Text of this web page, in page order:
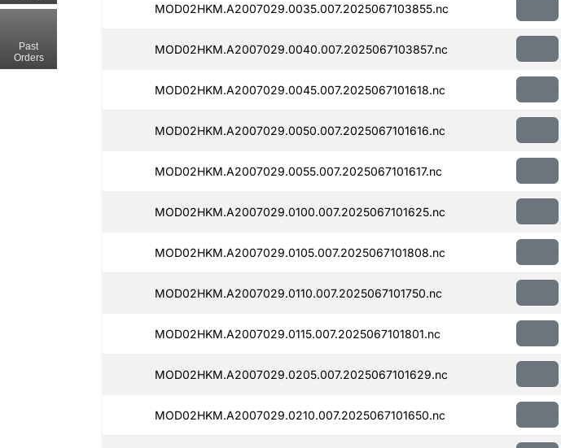
MOD02HKM.A2007029.0035.007.2025067103855.nc
MOD02HKM.A2007029.0040.007.2025067103857.nc
MOD02HKM.A2007029.0045.007.2025067101618.nc
MOD02HKM.A2007029.0050.007.2025067101616.nc
MOD02HKM.A2007029.0055.007.2025067101617.nc
MOD02HKM.A2007029.0100.007.2025067101625.nc
MOD02HKM.A2007029.0105.007.2025067101808.nc
MOD02HKM.A2007029.0110.007.2025067101750.nc
MOD02HKM.A2007029.0115.007.2025067101801.nc
MOD02HKM.A2007029.0205.007.2025067101629.nc
MOD02HKM.A2007029.0210.007.2025067101650.nc
Past
Orders